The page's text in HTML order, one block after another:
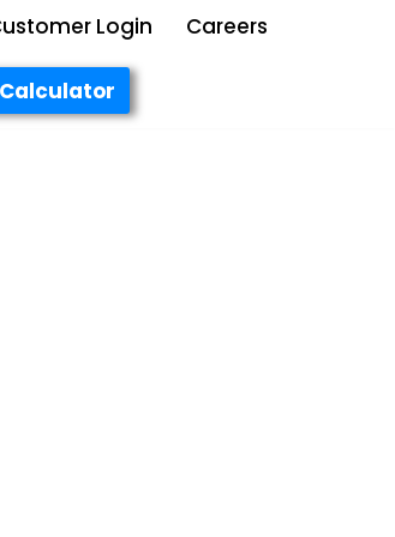
Login Careers